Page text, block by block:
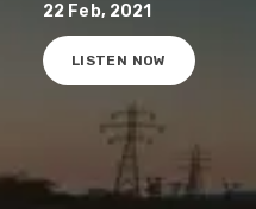
22 Feb, 2021
LISTEN NOW